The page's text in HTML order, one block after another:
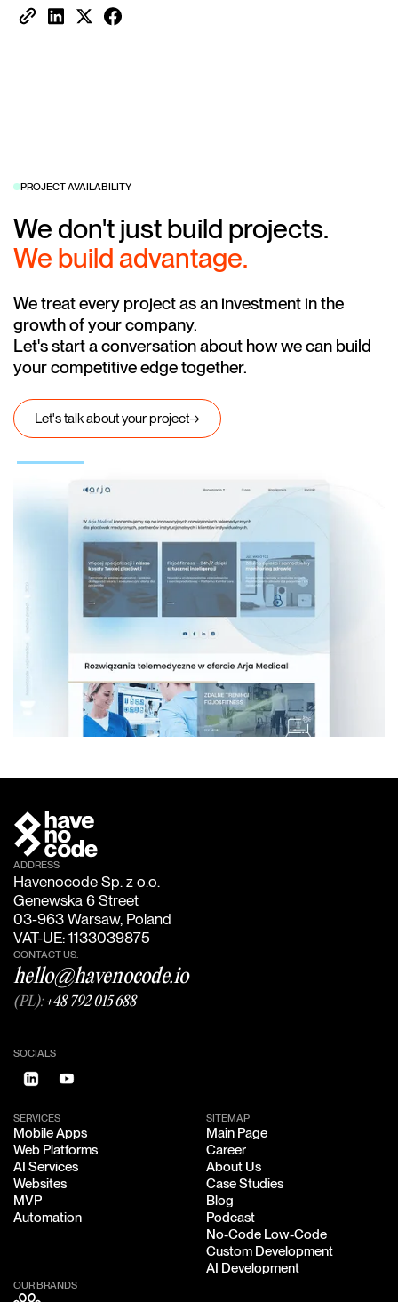
PROJECT AVAILABILITY
We don't just build projects.
We build advantage.
We treat every project as an investment in the
growth of your company.
Let's start a conversation about how we can build
your competitive edge together.
Let's talk about your project→
ADDRESS
Havenocode Sp. z o.o.
Genewska 6 Street
03-963 Warsaw, Poland
VAT-UE: 1133039875
CONTACT US:
hello@havenocode.io
(PL):+48 792 015 688
SOCIALS
SERVICES
Mobile Apps
Mobile Apps
Web Platforms
Web Platforms
AI Services
AI Services
Websites
Websites
MVP
MVP
Automation
SITEMAP
Main Page
Main Page
Career
Career
About Us
About Us
Case Studies
Case Studies
Blog
Blog
Podcast
Podcast
No-Code Low-Code
No-Code Low-Code
Custom Development
Custom Development
AI Development
OUR BRANDS